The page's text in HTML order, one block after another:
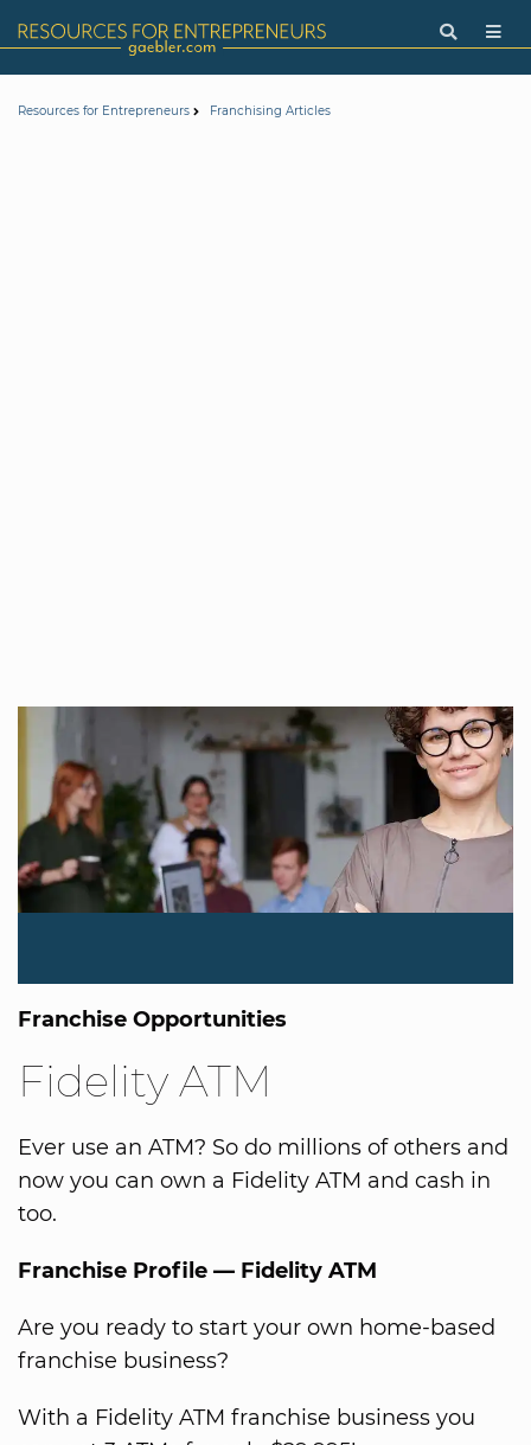
Resources for Entrepreneurs Franchising Articles
Franchise Opportunities
Fidelity ATM
Ever use an ATM? So do millions of others and
now you can own a Fidelity ATM and cash in
too.
Franchise Profile — Fidelity ATM
Are you ready to start your own home-based
franchise business?
With a Fidelity ATM franchise business you